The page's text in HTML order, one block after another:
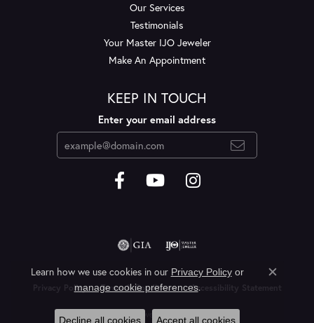
Our Services
Testimonials
Your Master IJO Jeweler
Make An Appointment
KEEP IN TOUCH
Enter your email address
Privacy Policy Terms & Conditions Accessibility Statement
© 2026 Layne's Jewelry. All Rights Reserved.
Learn how we use cookies in our Privacy Policyor
manage cookie preferences.
Close
Decline all cookies Accept all cookies